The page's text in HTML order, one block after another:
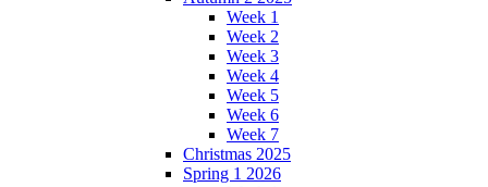
Week 1
Week 2
Week 3
Week 4
Week 5
Week 6
Week 7
Christmas 2025
Spring 1 2026